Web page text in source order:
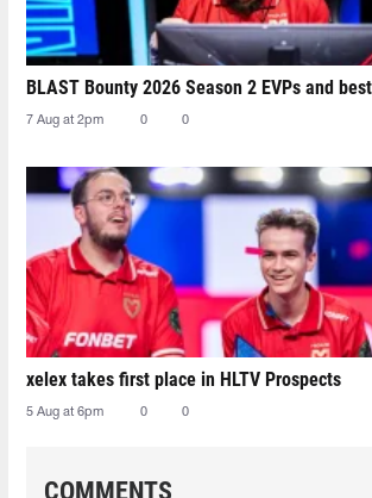
BLAST Bounty 2026 Season 2 EVPs and
7 Aug at 2pm 0 0
xelex⁠ takes first place in HLTV Prospects
5 Aug at 6pm 0 0
COMMENTS